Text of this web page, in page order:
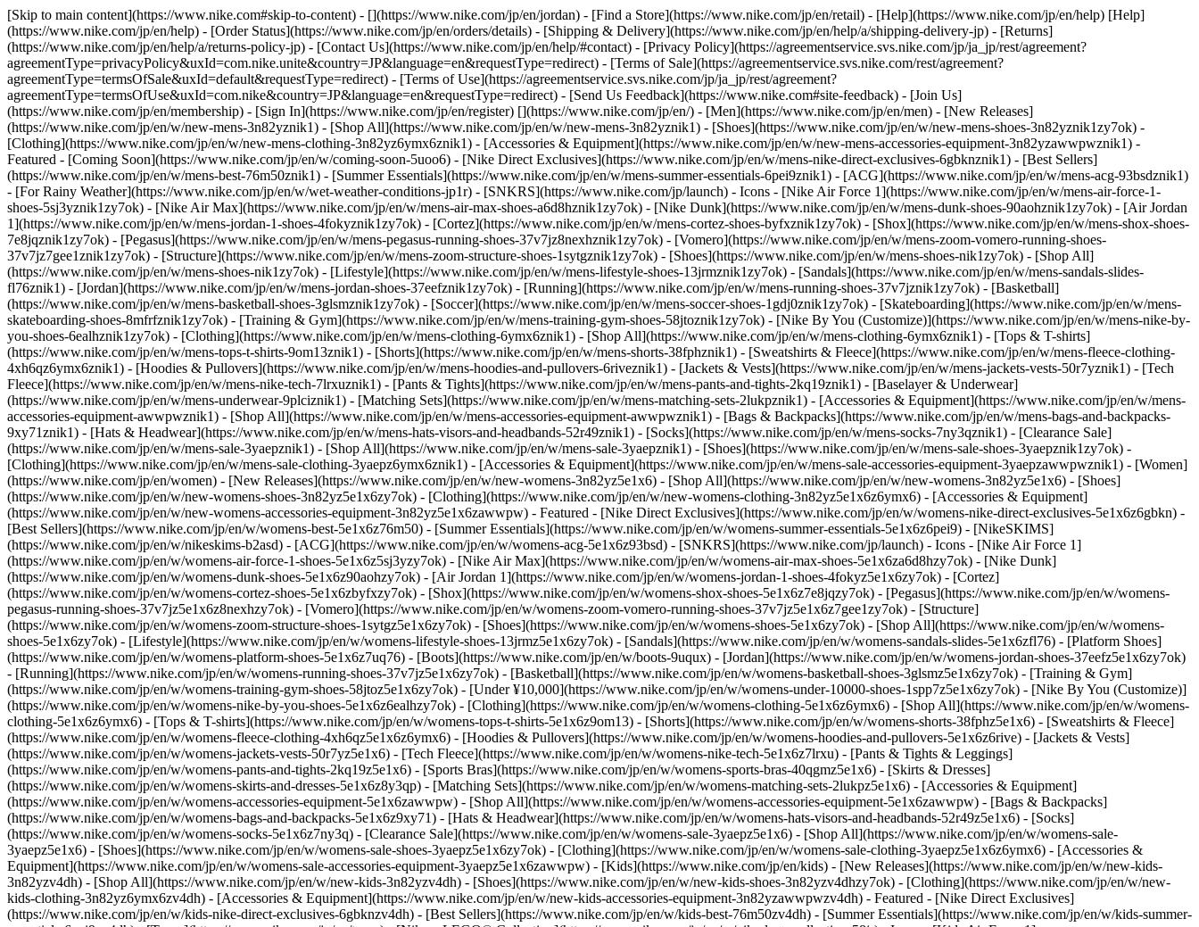
[Skip to main content](https://www.nike.com#skip-to-content) - [](https://www.nike.com/jp/en/jordan) - [Find a Store](https://www.nike.com/jp/en/retail) - [Help](https://www.nike.com/jp/en/help) [Help]
(https://www.nike.com/jp/en/help) - [Order Status](https://www.nike.com/jp/en/orders/details) - [Shipping & Delivery](https://www.nike.com/jp/en/help/a/shipping-delivery-jp) - [Returns]
(https://www.nike.com/jp/en/help/a/returns-policy-jp) - [Contact Us](https://www.nike.com/jp/en/help/#contact) - [Privacy Policy](https://agreementservice.svs.nike.com/jp/ja_jp/rest/agreement?
agreementType=privacyPolicy&uxId=com.nike.unite&country=JP&language=en&requestType=redirect) - [Terms of Sale](https://agreementservice.svs.nike.com/rest/agreement?
agreementType=termsOfSale&uxId=default&requestType=redirect) - [Terms of Use](https://agreementservice.svs.nike.com/jp/ja_jp/rest/agreement?
agreementType=termsOfUse&uxId=com.nike&country=JP&language=en&requestType=redirect) - [Send Us Feedback](https://www.nike.com#site-feedback) - [Join Us]
(https://www.nike.com/jp/en/membership) - [Sign In](https://www.nike.com/jp/en/register) [](https://www.nike.com/jp/en/) - [Men](https://www.nike.com/jp/en/men) - [New Releases]
(https://www.nike.com/jp/en/w/new-mens-3n82yznik1) - [Shop All](https://www.nike.com/jp/en/w/new-mens-3n82yznik1) - [Shoes](https://www.nike.com/jp/en/w/new-mens-shoes-3n82yznik1zy7ok) -
[Clothing](https://www.nike.com/jp/en/w/new-mens-clothing-3n82yz6ymx6znik1) - [Accessories & Equipment](https://www.nike.com/jp/en/w/new-mens-accessories-equipment-3n82yzawwpwznik1) -
Featured - [Coming Soon](https://www.nike.com/jp/en/w/coming-soon-5uoo6) - [Nike Direct Exclusives](https://www.nike.com/jp/en/w/mens-nike-direct-exclusives-6gbknznik1) - [Best Sellers]
(https://www.nike.com/jp/en/w/mens-best-76m50znik1) - [Summer Essentials](https://www.nike.com/jp/en/w/mens-summer-essentials-6pei9znik1) - [ACG](https://www.nike.com/jp/en/w/mens-acg-93bsdznik1)
- [For Rainy Weather](https://www.nike.com/jp/en/w/wet-weather-conditions-jp1r) - [SNKRS](https://www.nike.com/jp/launch) - Icons - [Nike Air Force 1](https://www.nike.com/jp/en/w/mens-air-force-1-
shoes-5sj3yznik1zy7ok) - [Nike Air Max](https://www.nike.com/jp/en/w/mens-air-max-shoes-a6d8hznik1zy7ok) - [Nike Dunk](https://www.nike.com/jp/en/w/mens-dunk-shoes-90aohznik1zy7ok) - [Air Jordan
1](https://www.nike.com/jp/en/w/mens-jordan-1-shoes-4fokyznik1zy7ok) - [Cortez](https://www.nike.com/jp/en/w/mens-cortez-shoes-byfxznik1zy7ok) - [Shox](https://www.nike.com/jp/en/w/mens-shox-shoes-
7e8jqznik1zy7ok) - [Pegasus](https://www.nike.com/jp/en/w/mens-pegasus-running-shoes-37v7jz8nexhznik1zy7ok) - [Vomero](https://www.nike.com/jp/en/w/mens-zoom-vomero-running-shoes-
37v7jz7gee1znik1zy7ok) - [Structure](https://www.nike.com/jp/en/w/mens-zoom-structure-shoes-1sytgznik1zy7ok) - [Shoes](https://www.nike.com/jp/en/w/mens-shoes-nik1zy7ok) - [Shop All]
(https://www.nike.com/jp/en/w/mens-shoes-nik1zy7ok) - [Lifestyle](https://www.nike.com/jp/en/w/mens-lifestyle-shoes-13jrmznik1zy7ok) - [Sandals](https://www.nike.com/jp/en/w/mens-sandals-slides-
fl76znik1) - [Jordan](https://www.nike.com/jp/en/w/mens-jordan-shoes-37eefznik1zy7ok) - [Running](https://www.nike.com/jp/en/w/mens-running-shoes-37v7jznik1zy7ok) - [Basketball]
(https://www.nike.com/jp/en/w/mens-basketball-shoes-3glsmznik1zy7ok) - [Soccer](https://www.nike.com/jp/en/w/mens-soccer-shoes-1gdj0znik1zy7ok) - [Skateboarding](https://www.nike.com/jp/en/w/mens-
skateboarding-shoes-8mfrfznik1zy7ok) - [Training & Gym](https://www.nike.com/jp/en/w/mens-training-gym-shoes-58jtoznik1zy7ok) - [Nike By You (Customize)](https://www.nike.com/jp/en/w/mens-nike-by-
you-shoes-6ealhznik1zy7ok) - [Clothing](https://www.nike.com/jp/en/w/mens-clothing-6ymx6znik1) - [Shop All](https://www.nike.com/jp/en/w/mens-clothing-6ymx6znik1) - [Tops & T-shirts]
(https://www.nike.com/jp/en/w/mens-tops-t-shirts-9om13znik1) - [Shorts](https://www.nike.com/jp/en/w/mens-shorts-38fphznik1) - [Sweatshirts & Fleece](https://www.nike.com/jp/en/w/mens-fleece-clothing-
4xh6qz6ymx6znik1) - [Hoodies & Pullovers](https://www.nike.com/jp/en/w/mens-hoodies-and-pullovers-6riveznik1) - [Jackets & Vests](https://www.nike.com/jp/en/w/mens-jackets-vests-50r7yznik1) - [Tech
Fleece](https://www.nike.com/jp/en/w/mens-nike-tech-7lrxuznik1) - [Pants & Tights](https://www.nike.com/jp/en/w/mens-pants-and-tights-2kq19znik1) - [Baselayer & Underwear]
(https://www.nike.com/jp/en/w/mens-underwear-9plciznik1) - [Matching Sets](https://www.nike.com/jp/en/w/mens-matching-sets-2lukpznik1) - [Accessories & Equipment](https://www.nike.com/jp/en/w/mens-
accessories-equipment-awwpwznik1) - [Shop All](https://www.nike.com/jp/en/w/mens-accessories-equipment-awwpwznik1) - [Bags & Backpacks](https://www.nike.com/jp/en/w/mens-bags-and-backpacks-
9xy71znik1) - [Hats & Headwear](https://www.nike.com/jp/en/w/mens-hats-visors-and-headbands-52r49znik1) - [Socks](https://www.nike.com/jp/en/w/mens-socks-7ny3qznik1) - [Clearance Sale]
(https://www.nike.com/jp/en/w/mens-sale-3yaepznik1) - [Shop All](https://www.nike.com/jp/en/w/mens-sale-3yaepznik1) - [Shoes](https://www.nike.com/jp/en/w/mens-sale-shoes-3yaepznik1zy7ok) -
[Clothing](https://www.nike.com/jp/en/w/mens-sale-clothing-3yaepz6ymx6znik1) - [Accessories & Equipment](https://www.nike.com/jp/en/w/mens-sale-accessories-equipment-3yaepzawwpwznik1) - [Women]
(https://www.nike.com/jp/en/women) - [New Releases](https://www.nike.com/jp/en/w/new-womens-3n82yz5e1x6) - [Shop All](https://www.nike.com/jp/en/w/new-womens-3n82yz5e1x6) - [Shoes]
(https://www.nike.com/jp/en/w/new-womens-shoes-3n82yz5e1x6zy7ok) - [Clothing](https://www.nike.com/jp/en/w/new-womens-clothing-3n82yz5e1x6z6ymx6) - [Accessories & Equipment]
(https://www.nike.com/jp/en/w/new-womens-accessories-equipment-3n82yz5e1x6zawwpw) - Featured - [Nike Direct Exclusives](https://www.nike.com/jp/en/w/womens-nike-direct-exclusives-5e1x6z6gbkn) -
[Best Sellers](https://www.nike.com/jp/en/w/womens-best-5e1x6z76m50) - [Summer Essentials](https://www.nike.com/jp/en/w/womens-summer-essentials-5e1x6z6pei9) - [NikeSKIMS]
(https://www.nike.com/jp/en/w/nikeskims-b2asd) - [ACG](https://www.nike.com/jp/en/w/womens-acg-5e1x6z93bsd) - [SNKRS](https://www.nike.com/jp/launch) - Icons - [Nike Air Force 1]
(https://www.nike.com/jp/en/w/womens-air-force-1-shoes-5e1x6z5sj3yzy7ok) - [Nike Air Max](https://www.nike.com/jp/en/w/womens-air-max-shoes-5e1x6za6d8hzy7ok) - [Nike Dunk]
(https://www.nike.com/jp/en/w/womens-dunk-shoes-5e1x6z90aohzy7ok) - [Air Jordan 1](https://www.nike.com/jp/en/w/womens-jordan-1-shoes-4fokyz5e1x6zy7ok) - [Cortez]
(https://www.nike.com/jp/en/w/womens-cortez-shoes-5e1x6zbyfxzy7ok) - [Shox](https://www.nike.com/jp/en/w/womens-shox-shoes-5e1x6z7e8jqzy7ok) - [Pegasus](https://www.nike.com/jp/en/w/womens-
pegasus-running-shoes-37v7jz5e1x6z8nexhzy7ok) - [Vomero](https://www.nike.com/jp/en/w/womens-zoom-vomero-running-shoes-37v7jz5e1x6z7gee1zy7ok) - [Structure]
(https://www.nike.com/jp/en/w/womens-zoom-structure-shoes-1sytgz5e1x6zy7ok) - [Shoes](https://www.nike.com/jp/en/w/womens-shoes-5e1x6zy7ok) - [Shop All](https://www.nike.com/jp/en/w/womens-
shoes-5e1x6zy7ok) - [Lifestyle](https://www.nike.com/jp/en/w/womens-lifestyle-shoes-13jrmz5e1x6zy7ok) - [Sandals](https://www.nike.com/jp/en/w/womens-sandals-slides-5e1x6zfl76) - [Platform Shoes]
(https://www.nike.com/jp/en/w/womens-platform-shoes-5e1x6z7uq76) - [Boots](https://www.nike.com/jp/en/w/boots-9uqux) - [Jordan](https://www.nike.com/jp/en/w/womens-jordan-shoes-37eefz5e1x6zy7ok)
- [Running](https://www.nike.com/jp/en/w/womens-running-shoes-37v7jz5e1x6zy7ok) - [Basketball](https://www.nike.com/jp/en/w/womens-basketball-shoes-3glsmz5e1x6zy7ok) - [Training & Gym]
(https://www.nike.com/jp/en/w/womens-training-gym-shoes-58jtoz5e1x6zy7ok) - [Under ¥10,000](https://www.nike.com/jp/en/w/womens-under-10000-shoes-1spp7z5e1x6zy7ok) - [Nike By You (Customize)]
(https://www.nike.com/jp/en/w/womens-nike-by-you-shoes-5e1x6z6ealhzy7ok) - [Clothing](https://www.nike.com/jp/en/w/womens-clothing-5e1x6z6ymx6) - [Shop All](https://www.nike.com/jp/en/w/womens-
clothing-5e1x6z6ymx6) - [Tops & T-shirts](https://www.nike.com/jp/en/w/womens-tops-t-shirts-5e1x6z9om13) - [Shorts](https://www.nike.com/jp/en/w/womens-shorts-38fphz5e1x6) - [Sweatshirts & Fleece]
(https://www.nike.com/jp/en/w/womens-fleece-clothing-4xh6qz5e1x6z6ymx6) - [Hoodies & Pullovers](https://www.nike.com/jp/en/w/womens-hoodies-and-pullovers-5e1x6z6rive) - [Jackets & Vests]
(https://www.nike.com/jp/en/w/womens-jackets-vests-50r7yz5e1x6) - [Tech Fleece](https://www.nike.com/jp/en/w/womens-nike-tech-5e1x6z7lrxu) - [Pants & Tights & Leggings]
(https://www.nike.com/jp/en/w/womens-pants-and-tights-2kq19z5e1x6) - [Sports Bras](https://www.nike.com/jp/en/w/womens-sports-bras-40qgmz5e1x6) - [Skirts & Dresses]
(https://www.nike.com/jp/en/w/womens-skirts-and-dresses-5e1x6z8y3qp) - [Matching Sets](https://www.nike.com/jp/en/w/womens-matching-sets-2lukpz5e1x6) - [Accessories & Equipment]
(https://www.nike.com/jp/en/w/womens-accessories-equipment-5e1x6zawwpw) - [Shop All](https://www.nike.com/jp/en/w/womens-accessories-equipment-5e1x6zawwpw) - [Bags & Backpacks]
(https://www.nike.com/jp/en/w/womens-bags-and-backpacks-5e1x6z9xy71) - [Hats & Headwear](https://www.nike.com/jp/en/w/womens-hats-visors-and-headbands-52r49z5e1x6) - [Socks]
(https://www.nike.com/jp/en/w/womens-socks-5e1x6z7ny3q) - [Clearance Sale](https://www.nike.com/jp/en/w/womens-sale-3yaepz5e1x6) - [Shop All](https://www.nike.com/jp/en/w/womens-sale-
3yaepz5e1x6) - [Shoes](https://www.nike.com/jp/en/w/womens-sale-shoes-3yaepz5e1x6zy7ok) - [Clothing](https://www.nike.com/jp/en/w/womens-sale-clothing-3yaepz5e1x6z6ymx6) - [Accessories &
Equipment](https://www.nike.com/jp/en/w/womens-sale-accessories-equipment-3yaepz5e1x6zawwpw) - [Kids](https://www.nike.com/jp/en/kids) - [New Releases](https://www.nike.com/jp/en/w/new-kids-
3n82yzv4dh) - [Shop All](https://www.nike.com/jp/en/w/new-kids-3n82yzv4dh) - [Shoes](https://www.nike.com/jp/en/w/new-kids-shoes-3n82yzv4dhzy7ok) - [Clothing](https://www.nike.com/jp/en/w/new-
kids-clothing-3n82yz6ymx6zv4dh) - [Accessories & Equipment](https://www.nike.com/jp/en/w/new-kids-accessories-equipment-3n82yzawwpwzv4dh) - Featured - [Nike Direct Exclusives]
(https://www.nike.com/jp/en/w/kids-nike-direct-exclusives-6gbknzv4dh) - [Best Sellers](https://www.nike.com/jp/en/w/kids-best-76m50zv4dh) - [Summer Essentials](https://www.nike.com/jp/en/w/kids-summer-